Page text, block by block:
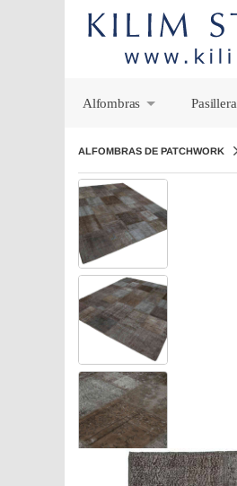
Alfombras
Pasillera
ALFOMBRAS DE PATCHWORK